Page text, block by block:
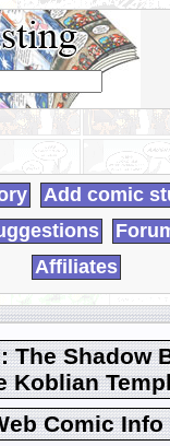
Add comic
Affiliates
The Shadow
Koblian
Comic Info